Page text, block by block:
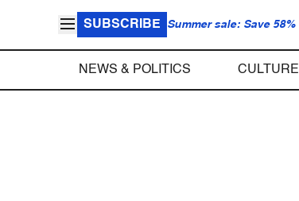
SUBSCRIBE Summer sale: Save 58%
NEWS & POLITICS CULTURE